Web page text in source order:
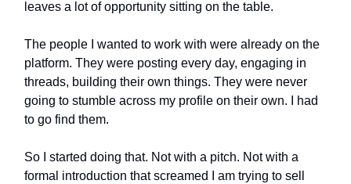
leaves a lot of opportunity sitting on the table.
The people I wanted to work with were already on the
platform. They were posting every day, engaging in
threads, building their own things. They were never
going to stumble across my profile on their own. I had
to go find them.
So I started doing that. Not with a pitch. Not with a
formal introduction that screamed I am trying to sell